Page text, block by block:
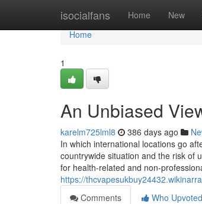
isocialfans Home New
Home
Home
1
An Unbiased
karelm725lml8 386 days ago
In which international locations go
countrywide situation and the risk of
for health-related and non-
https://
Comments
Who Upvoted